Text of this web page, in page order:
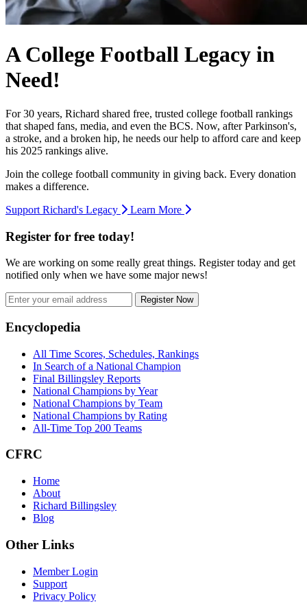
A College Football Legacy in
Need!
For 30 years, Richard shared free, trusted college football rankings
that shaped fans, media, and even the BCS. Now, after Parkinson's,
a stroke, and a broken hip, he needs our help to afford care and keep
his 2025 rankings alive.
Join the college football community in giving back. Every donation
makes a difference.
Support Richard's Legacy
Learn More
Register for free today!
We are working on some really great things. Register today and get
notified only when we have some major news!
Register Now
Footer
Encyclopedia
All Time Scores, Schedules, Rankings
In Search of a National Champion
Final Billingsley Reports
National Champions by Year
National Champions by Team
National Champions by Rating
All-Time Top 200 Teams
CFRC
Home
About
Richard Billingsley
Blog
Other Links
Member Login
Support
Privacy Policy